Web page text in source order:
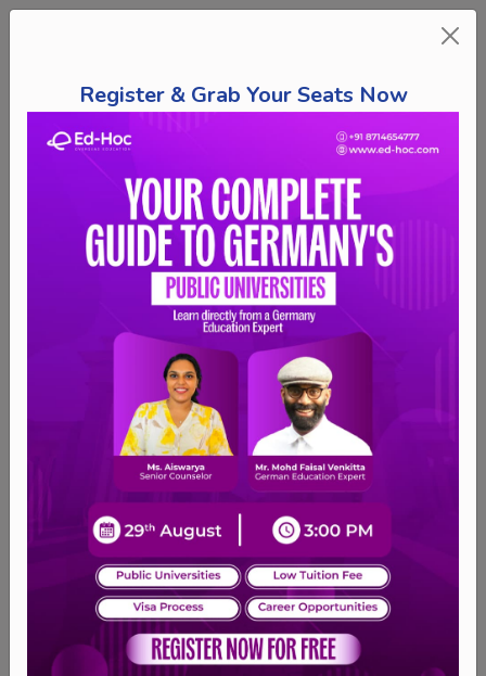
Register & Grab Your Seats Now